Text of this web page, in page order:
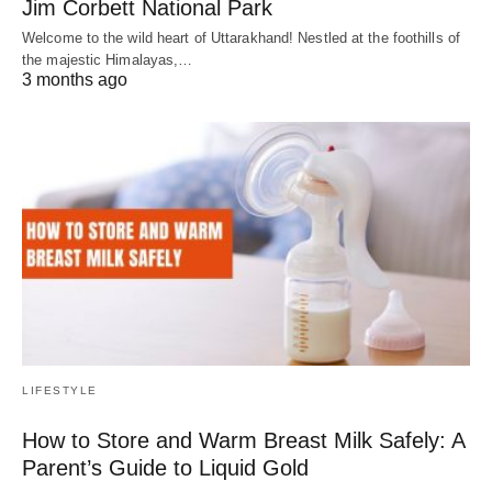
Jim Corbett National Park
Welcome to the wild heart of Uttarakhand! Nestled at the foothills of
the majestic Himalayas,…
3 months ago
LIFESTYLE
How to Store and Warm Breast Milk Safely: A
Parent’s Guide to Liquid Gold